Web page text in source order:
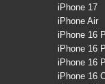
iPhone 17
iPhone Air
iPhone 16
iPhone 16
iPhone 16
iPhone 16